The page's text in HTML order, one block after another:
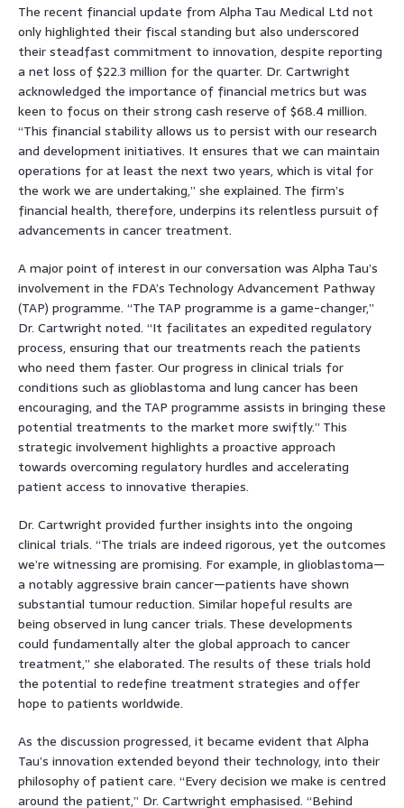
The recent financial update from Alpha Tau Medical Ltd not
only highlighted their fiscal standing but also underscored
their steadfast commitment to innovation, despite reporting
a net loss of $22.3 million for the quarter. Dr. Cartwright
acknowledged the importance of financial metrics but was
keen to focus on their strong cash reserve of $68.4 million.
“This financial stability allows us to persist with our research
and development initiatives. It ensures that we can maintain
operations for at least the next two years, which is vital for
the work we are undertaking,” she explained. The firm’s
financial health, therefore, underpins its relentless pursuit of
advancements in cancer treatment.
A major point of interest in our conversation was Alpha Tau’s
involvement in the FDA’s Technology Advancement Pathway
(TAP) programme. “The TAP programme is a game-changer,”
Dr. Cartwright noted. “It facilitates an expedited regulatory
process, ensuring that our treatments reach the patients
who need them faster. Our progress in clinical trials for
conditions such as glioblastoma and lung cancer has been
encouraging, and the TAP programme assists in bringing these
potential treatments to the market more swiftly.” This
strategic involvement highlights a proactive approach
towards overcoming regulatory hurdles and accelerating
patient access to innovative therapies.
Dr. Cartwright provided further insights into the ongoing
clinical trials. “The trials are indeed rigorous, yet the outcomes
we’re witnessing are promising. For example, in glioblastoma—
a notably aggressive brain cancer—patients have shown
substantial tumour reduction. Similar hopeful results are
being observed in lung cancer trials. These developments
could fundamentally alter the global approach to cancer
treatment,” she elaborated. The results of these trials hold
the potential to redefine treatment strategies and offer
hope to patients worldwide.
As the discussion progressed, it became evident that Alpha
Tau’s innovation extended beyond their technology, into their
philosophy of patient care. “Every decision we make is centred
around the patient,” Dr. Cartwright emphasised. “Behind